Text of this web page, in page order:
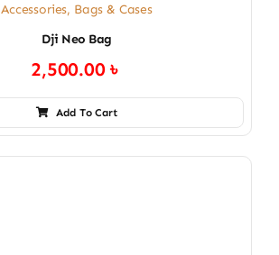
Accessories, Bags & Cases
Dji Neo Bag
2,500.00৳
Add To Cart